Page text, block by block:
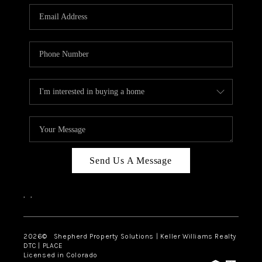
CONNECT
Send Us A Message
, ,
2026© Shepherd Property Solutions | Keller Williams Realty
DTC | PLACE
Licensed in Colorado